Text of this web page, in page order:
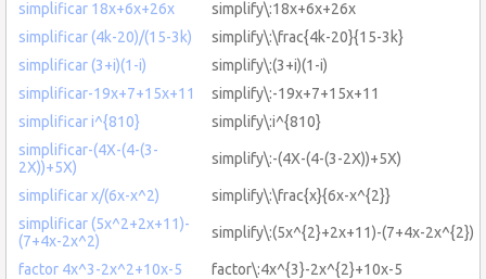
simplificar 18x+6x+26x
simplify\:18x+6x+26x
simplificar (4k-20)/(15-3k)
simplify\:\frac{4k-20}{15-3k}
simplificar (3+i)(1-i)
simplify\:(3+i)(1-i)
simplificar-19x+7+15x+11
simplify\:-19x+7+15x+11
simplificar i^{810}
simplify\:i^{810}
simplificar-(4X-(4-(3-
2X))+5X)
simplify\:-(4X-(4-(3-2X))+5X)
simplificar x/(6x-x^2)
simplify\:\frac{x}{6x-x^{2}}
simplificar (5x^2+2x+11)-
(7+4x-2x^2)
simplify\:(5x^{2}+2x+11)-(7+4x-2x^{2})
factor 4x^3-2x^2+10x-5
factor\:4x^{3}-2x^{2}+10x-5